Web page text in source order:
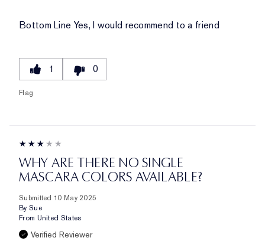
Bottom Line Yes, I would recommend to a friend
1 0
Flag
WHY ARE THERE NO SINGLE
MASCARA COLORS AVAILABLE?
Submitted 10 May 2025
By Sue
From United States
Verified Reviewer